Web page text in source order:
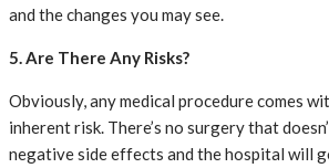
and the changes you may see.
5. Are There Any Risks?
Obviously, any medical procedure comes
inherent risk. There’s no surgery that
negative side effects and the hospital will